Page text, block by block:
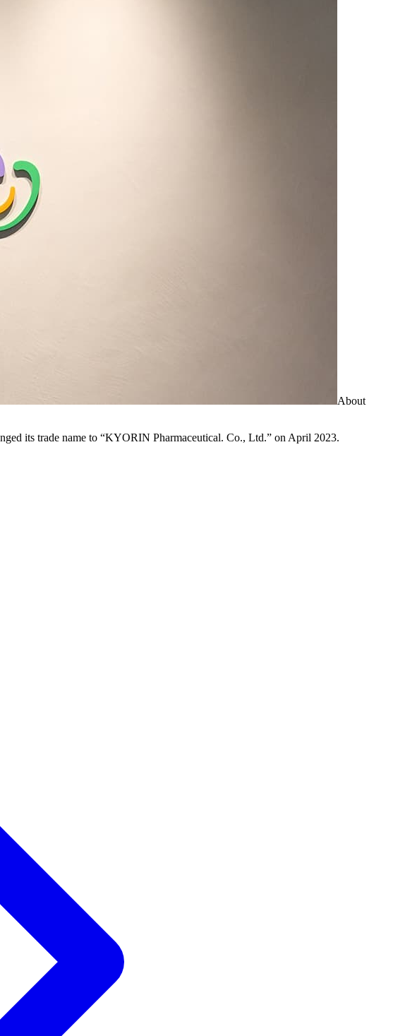
About
its trade name to “KYORIN Pharmaceutical. Co., Ltd.” on April 2023.